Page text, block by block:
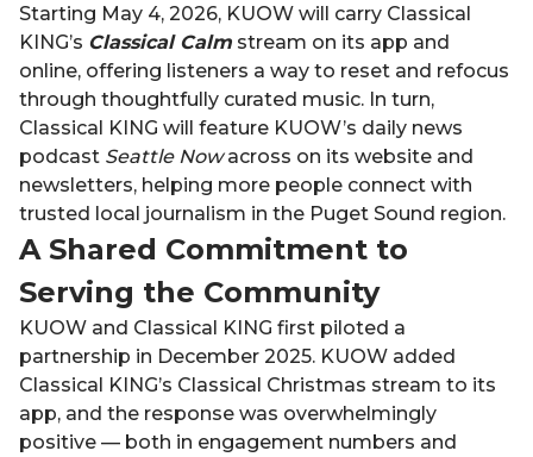
Starting May 4, 2026, KUOW will carry Classical
KING’s Classical Calm stream on its app and
online, offering listeners a way to reset and refocus
through thoughtfully curated music. In turn,
Classical KING will feature KUOW’s daily news
podcast Seattle Nowacross on its website and
newsletters, helping more people connect with
trusted local journalism in the Puget Sound region.
A Shared Commitment to
Serving the Community
KUOW and Classical KING first piloted a
partnership in December 2025. KUOW added
Classical KING’s Classical Christmas stream to its
app, and the response was overwhelmingly
positive — both in engagement numbers and